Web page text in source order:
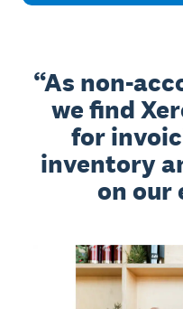
As non-
we find
for
inventory
on our